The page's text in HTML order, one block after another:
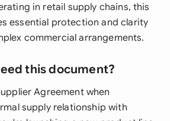
in retail supply chains, this
essential protection and clarity
commercial arrangements.
this document?
Agreement when
supply relationship with